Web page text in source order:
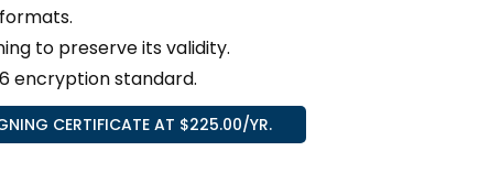
to preserve its validity.
encryption standard.
CERTIFICATE AT $225.00/YR.